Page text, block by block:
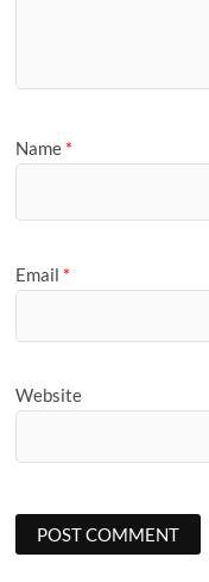
Name *
Email *
Website